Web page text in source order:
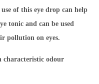
of this eye drop can help
tonic and can be used
pollution on eyes.
odour